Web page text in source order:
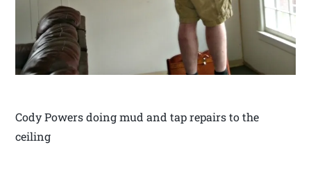
Cody Powers doing mud and tap repairs to the
ceiling